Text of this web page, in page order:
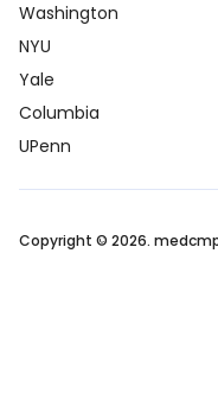
Washington
NYU
Yale
Columbia
UPenn
Copyright © 2026.